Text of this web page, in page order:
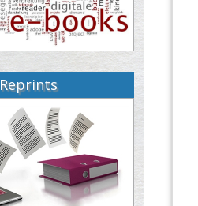
Reprints